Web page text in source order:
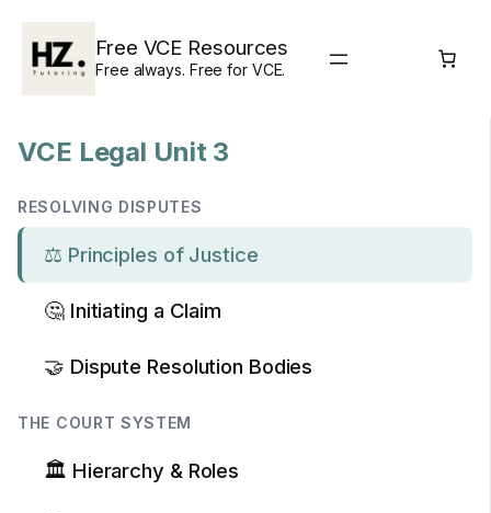
content
Free VCE Resources
Free always. Free for VCE.
VCE Legal Unit 3
RESOLVING DISPUTES
⚖️ Principles of Justice
🤔 Initiating a Claim
🤝 Dispute Resolution Bodies
THE COURT SYSTEM
🏛️ Hierarchy & Roles